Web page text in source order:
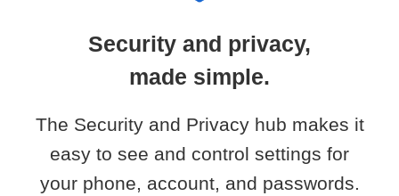
Security and privacy,
made simple.
The Security and Privacy hub makes it
easy to see and control settings for
your phone, account, and passwords.